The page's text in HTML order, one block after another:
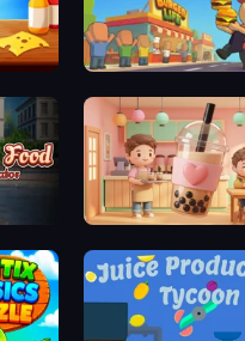
Burger Life
Boba Shop